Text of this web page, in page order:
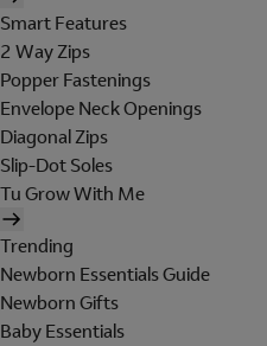
Smart Features
2 Way Zips
Popper Fastenings
Envelope Neck Openings
Diagonal Zips
Slip-Dot Soles
Tu Grow With Me
Trending
Newborn Essentials Guide
Newborn Gifts
Baby Essentials